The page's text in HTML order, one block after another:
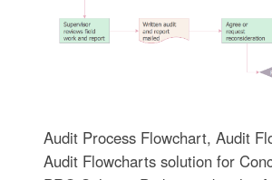
Audit Process Flowchart, Audit
Audit Flowcharts solution for